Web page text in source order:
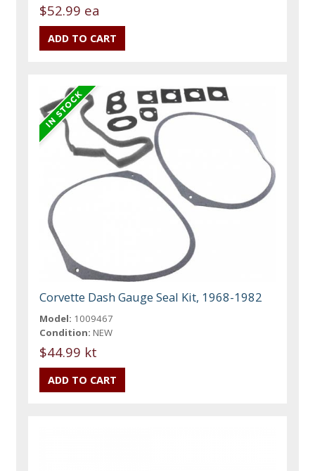
$52.99 ea
Corvette Dash Gauge Seal Kit, 1968-1982
Model: 1009467
Condition: NEW
$44.99 kt